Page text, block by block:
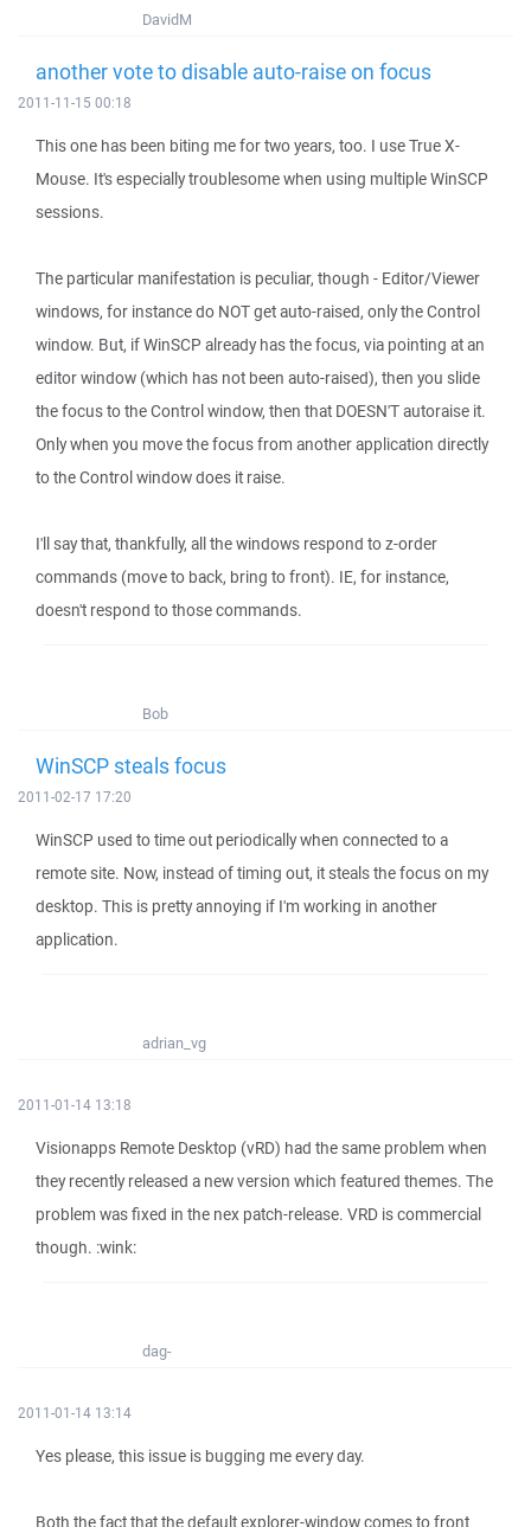
DavidM
another vote to disable auto-raise on focus
2011-11-15 00:18
This one has been biting me for two years, too. I use True X-
Mouse. It's especially troublesome when using multiple WinSCP
sessions.
The particular manifestation is peculiar, though - Editor/Viewer
windows, for instance do NOT get auto-raised, only the Control
window. But, if WinSCP already has the focus, via pointing at an
editor window (which has not been auto-raised), then you slide
the focus to the Control window, then that DOESN'T autoraise it.
Only when you move the focus from another application directly
to the Control window does it raise.
I'll say that, thankfully, all the windows respond to z-order
commands (move to back, bring to front). IE, for instance,
doesn't respond to those commands.
Bob
WinSCP steals focus
2011-02-17 17:20
WinSCP used to time out periodically when connected to a
remote site. Now, instead of timing out, it steals the focus on my
desktop. This is pretty annoying if I'm working in another
application.
adrian_vg
2011-01-14 13:18
Visionapps Remote Desktop (vRD) had the same problem when
they recently released a new version which featured themes. The
problem was fixed in the nex patch-release. VRD is commercial
though. :wink:
dag-
2011-01-14 13:14
Yes please, this issue is bugging me every day.
Both the fact that the default explorer-window comes to front